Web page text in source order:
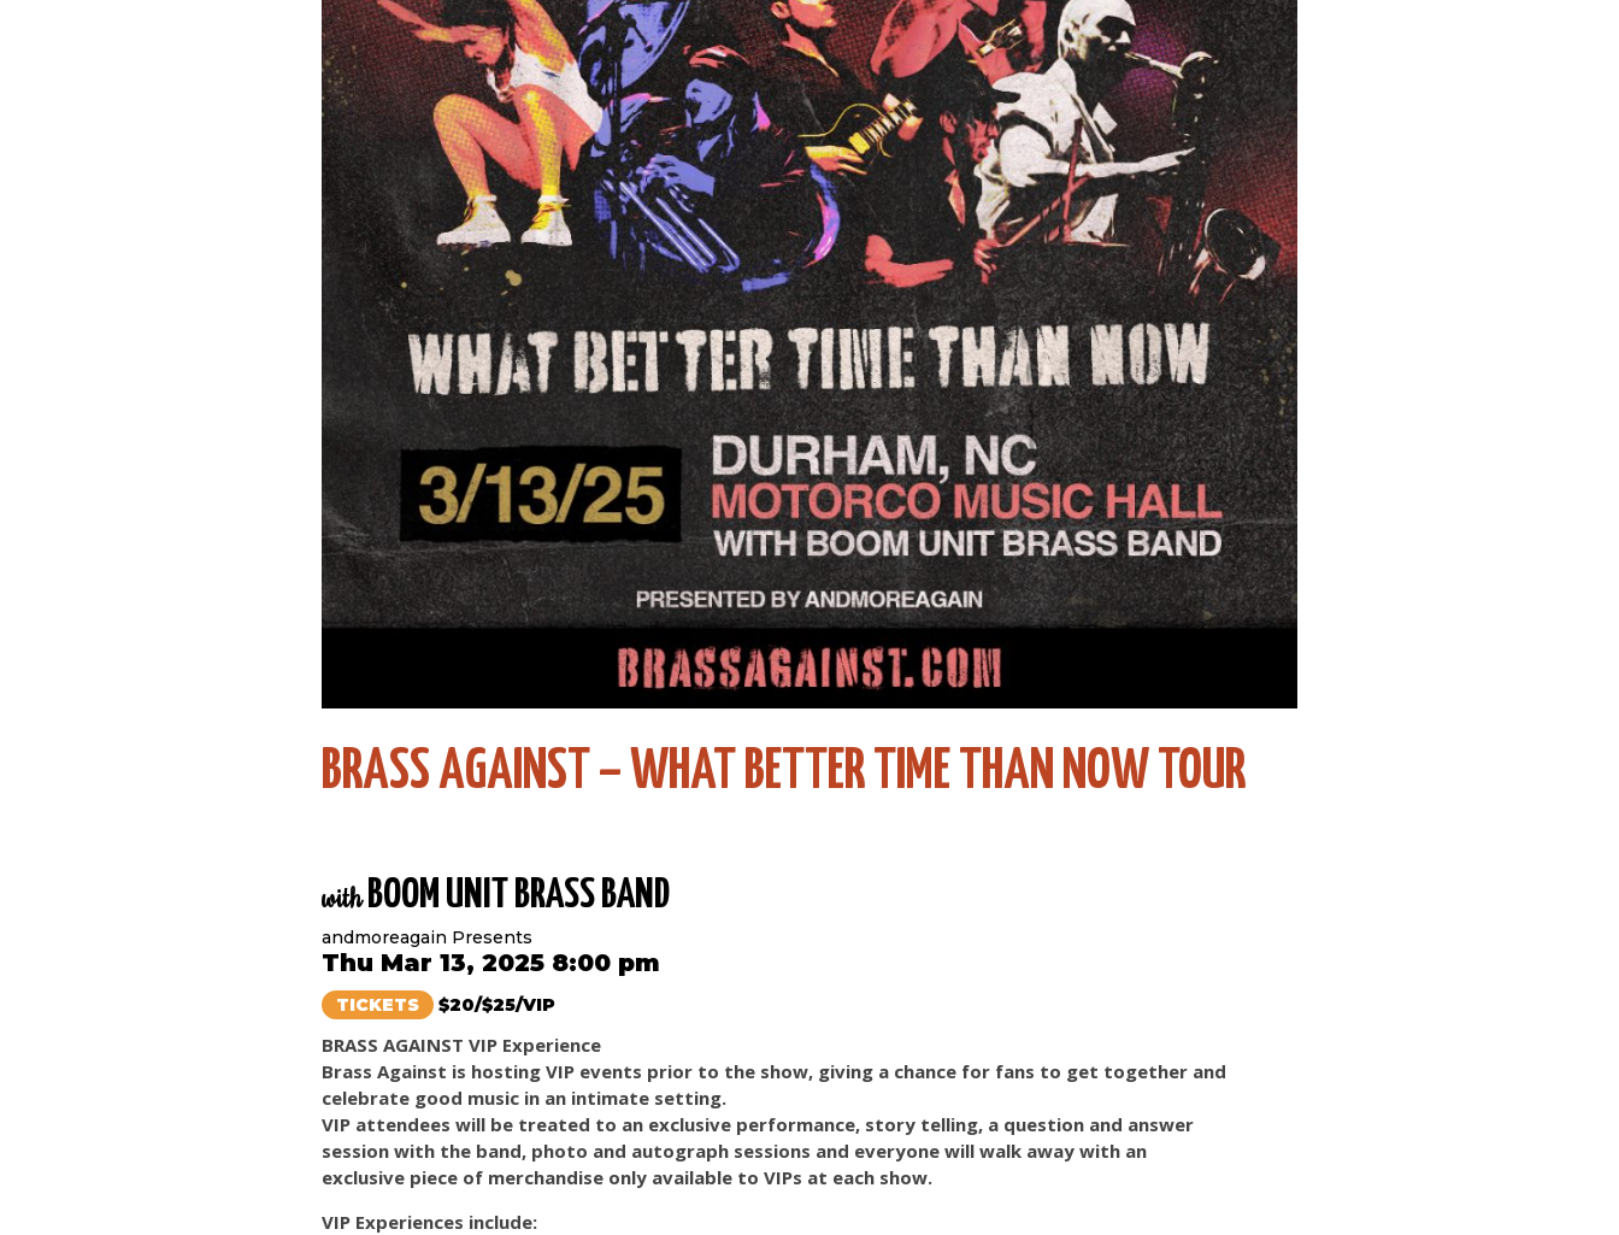
BRASS AGAINST – WHAT BETTER TIME THAN NOW TOUR
withBOOM UNIT BRASS BAND
andmoreagain Presents
Thu Mar 13, 2025 8:00 pm
TICKETS $20/$25/VIP
BRASS AGAINST VIP Experience
Brass Against is hosting VIP events prior to the show, giving a chance for fans to get together and
celebrate good music in an intimate setting.
VIP attendees will be treated to an exclusive performance, story telling, a question and answer
session with the band, photo and autograph sessions and everyone will walk away with an
exclusive piece of merchandise only available to VIPs at each show.
VIP Experiences include: